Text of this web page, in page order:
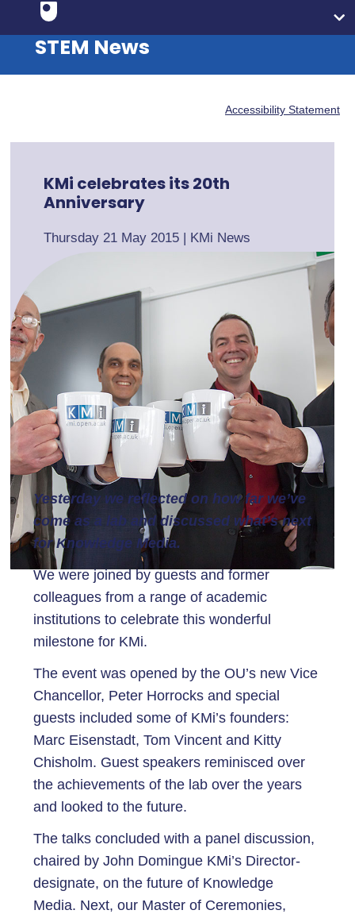
STEM News
Accessibility Statement
KMi celebrates its 20th
Anniversary
Thursday 21 May 2015 | KMi News
Yesterday we reflected on how far we’ve
come as a lab and discussed what’s next
for Knowledge Media.
We were joined by guests and former
colleagues from a range of academic
institutions to celebrate this wonderful
milestone for KMi.
The event was opened by the OU’s new Vice
Chancellor, Peter Horrocks and special
guests included some of KMi’s founders:
Marc Eisenstadt, Tom Vincent and Kitty
Chisholm. Guest speakers reminisced over
the achievements of the lab over the years
and looked to the future.
The talks concluded with a panel discussion,
chaired by John Domingue KMi’s Director-
designate, on the future of Knowledge
Media. Next, our Master of Ceremonies,